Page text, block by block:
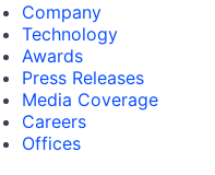
Company
Technology
Awards
Press Releases
Media Coverage
Careers
Offices